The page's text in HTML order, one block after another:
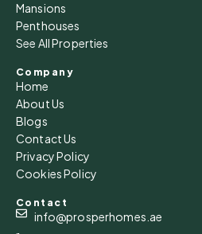
Mansions
Penthouses
See All Properties
Company
Home
About Us
Blogs
Contact Us
Privacy Policy
Cookies Policy
Contact
info@prosperhomes.ae